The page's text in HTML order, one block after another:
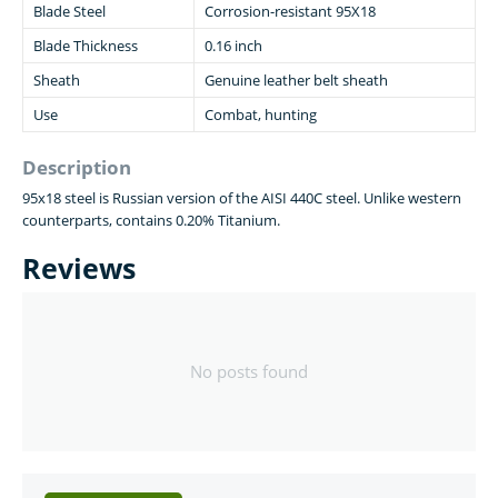
Blade Steel
Corrosion-resistant 95X18
Blade Thickness
0.16 inch
Sheath
Genuine leather belt sheath
Use
Combat, hunting
Description
95x18 steel is Russian version of the AISI 440C steel. Unlike western
counterparts, contains 0.20% Titanium.
Reviews
No posts found